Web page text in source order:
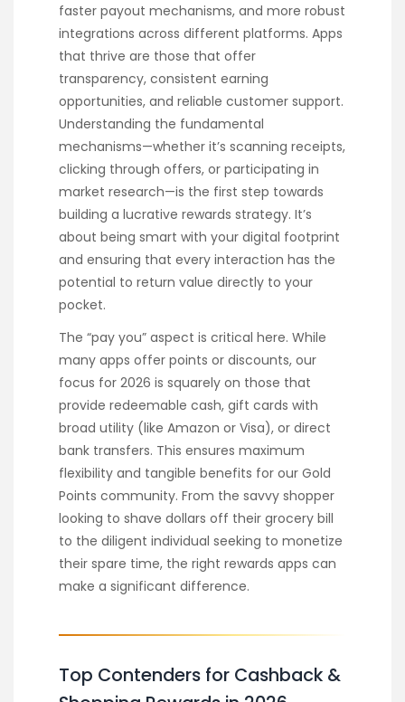
faster payout mechanisms, and more robust
integrations across different platforms. Apps
that thrive are those that offer
transparency, consistent earning
opportunities, and reliable customer support.
Understanding the fundamental
mechanisms—whether it’s scanning receipts,
clicking through offers, or participating in
market research—is the first step towards
building a lucrative rewards strategy. It’s
about being smart with your digital footprint
and ensuring that every interaction has the
potential to return value directly to your
pocket.
The “pay you” aspect is critical here. While
many apps offer points or discounts, our
focus for 2026 is squarely on those that
provide redeemable cash, gift cards with
broad utility (like Amazon or Visa), or direct
bank transfers. This ensures maximum
flexibility and tangible benefits for our Gold
Points community. From the savvy shopper
looking to shave dollars off their grocery bill
to the diligent individual seeking to monetize
their spare time, the right rewards apps can
make a significant difference.
Top Contenders for Cashback &